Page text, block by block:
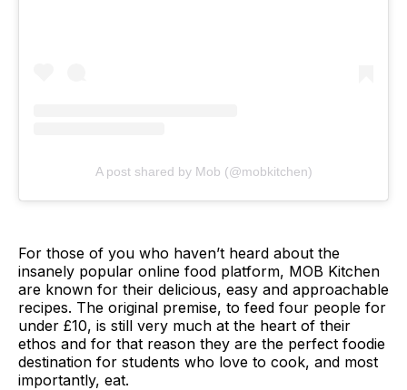
A post shared by Mob (@mobkitchen)
For those of you who haven’t heard about the
insanely popular online food platform, MOB Kitchen
are known for their delicious, easy and approachable
recipes. The original premise, to feed four people for
under £10, is still very much at the heart of their
ethos and for that reason they are the perfect foodie
destination for students who love to cook, and most
importantly, eat.